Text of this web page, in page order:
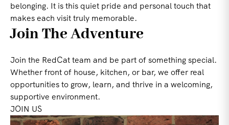
belonging. It is this quiet pride and personal touch that
makes each visit truly memorable.
Join The Adventure
Join the RedCat team and be part of something special.
Whether front of house, kitchen, or bar, we offer real
opportunities to grow, learn, and thrive in a welcoming,
supportive environment.
JOIN US